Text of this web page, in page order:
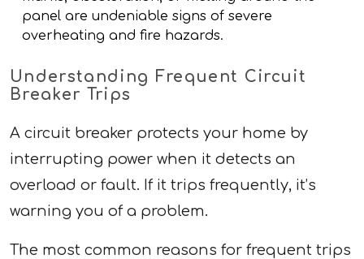
panel are undeniable signs of severe
overheating and fire hazards.
Understanding Frequent Circuit
Breaker Trips
A circuit breaker protects your home by
interrupting power when it detects an
overload or fault. If it trips frequently, it’s
warning you of a problem.
The most common reasons for frequent trips